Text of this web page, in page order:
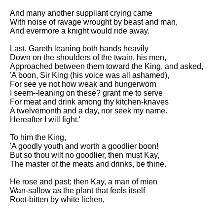
And many another suppliant crying came
With noise of ravage wrought by beast and man,
And evermore a knight would ride away.
Last, Gareth leaning both hands heavily
Down on the shoulders of the twain, his men,
Approached between them toward the King, and asked,
'A boon, Sir King (his voice was all ashamed),
For see ye not how weak and hungerworn
I seem--leaning on these? grant me to serve
For meat and drink among thy kitchen-knaves
A twelvemonth and a day, nor seek my name.
Hereafter I will fight.'
To him the King,
'A goodly youth and worth a goodlier boon!
But so thou wilt no goodlier, then must Kay,
The master of the meats and drinks, be thine.'
He rose and past; then Kay, a man of mien
Wan-sallow as the plant that feels itself
Root-bitten by white lichen,